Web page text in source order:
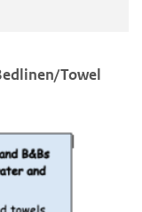
Towel